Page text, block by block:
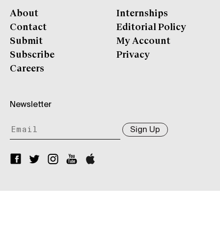
About
Contact
Submit
Subscribe
Careers
Internships
Editorial Policy
My Account
Privacy
Newsletter
Sign Up